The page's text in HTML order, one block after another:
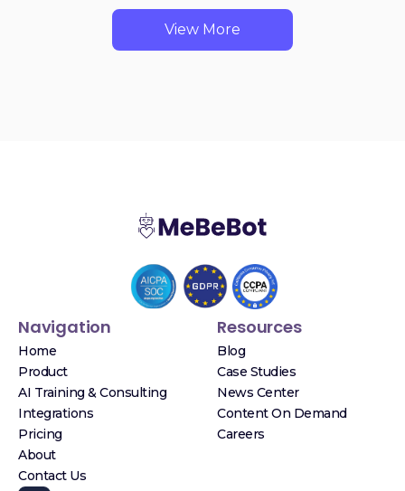
View More
Navigation
Home
Product
AI Training & Consulting
Integrations
Pricing
About
Contact Us
Resources
Blog
Case Studies
News Center
Content On Demand
Careers